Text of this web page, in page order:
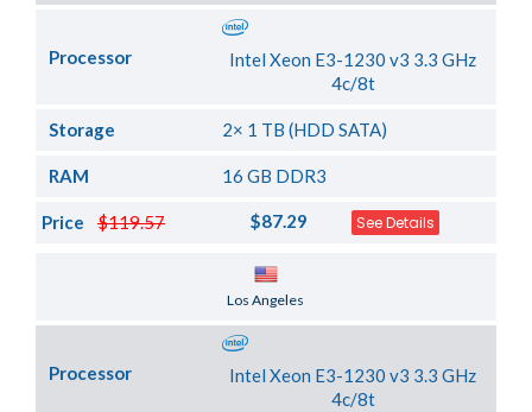
Processor
Intel Xeon E3-1230 v3 3.3 GHz
4c/8t
Storage 2× 1 TB (HDD SATA)
RAM 16 GB DDR3
$119.57
Price $87.29 See Details
Los Angeles
Processor
Intel Xeon E3-1230 v3 3.3 GHz
4c/8t